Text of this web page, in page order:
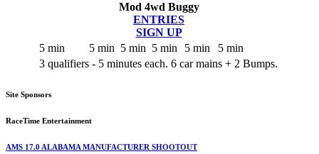
Mod 4wd Buggy
ENTRIES
SIGN UP
5 min
5 min 5 min 5 min 5 min
5 min
3 qualifiers - 5 minutes each. 6 car mains + 2 Bumps.
Site Sponsors
RaceTime Entertainment
AMS 17.0 ALABAMA MANUFACTURER SHOOTOUT